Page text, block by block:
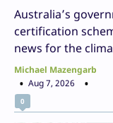
Australia’s
certification
news for the
Michael Mazengarb
Aug 7, 2026
0